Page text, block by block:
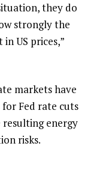
they do
strongly the
US prices,”
markets have
Fed rate cuts
energy
risks.